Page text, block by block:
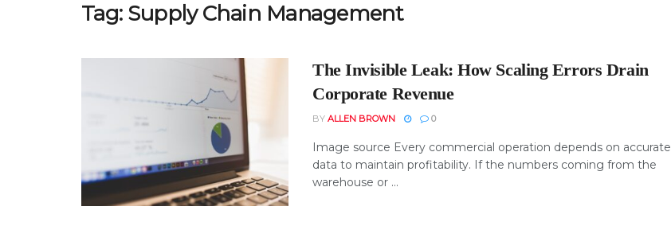
Tag: Supply Chain Management
The Invisible Leak: How Scaling Errors Drain
Corporate Revenue
BY ALLEN BROWN 0
Image source Every commercial operation depends on accurate
data to maintain profitability. If the numbers coming from the
warehouse or ...